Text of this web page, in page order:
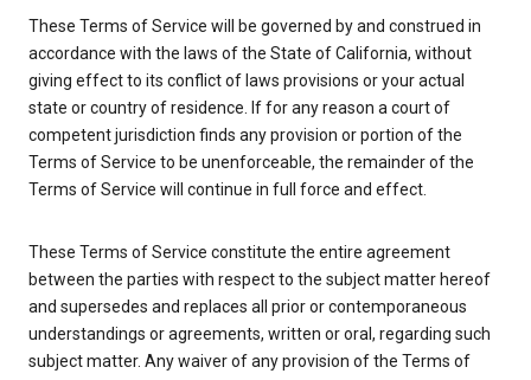
These Terms of Service will be governed by and construed in
accordance with the laws of the State of California, without
giving effect to its conflict of laws provisions or your actual
state or country of residence. If for any reason a court of
competent jurisdiction finds any provision or portion of the
Terms of Service to be unenforceable, the remainder of the
Terms of Service will continue in full force and effect.
These Terms of Service constitute the entire agreement
between the parties with respect to the subject matter hereof
and supersedes and replaces all prior or contemporaneous
understandings or agreements, written or oral, regarding such
subject matter. Any waiver of any provision of the Terms of